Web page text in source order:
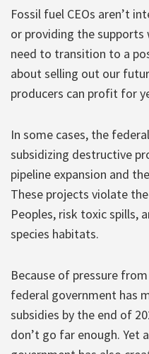
Fossil fuel CEOs aren’t
or providing the
need to transition to a
about selling out our
producers can profit for
In some cases, the
subsidizing destructive
pipeline expansion and
These projects violate
Peoples, risk toxic spills,
species habitats.
Because of pressure
federal government has
subsidies by the end of
don’t go far enough. Yet